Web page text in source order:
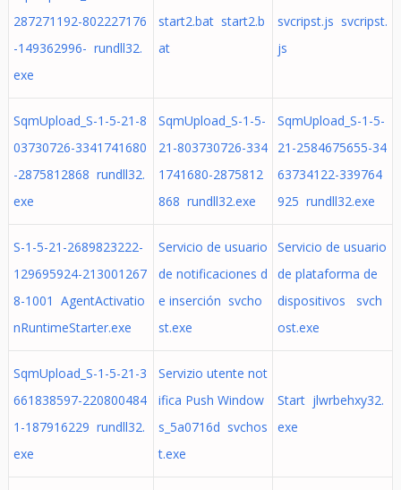
287271192-802227176
-149362996- rundll32.
exe
start2.bat start2.b
at
svcripst.js svcripst.
js
SqmUpload_S-1-5-21-8
03730726-3341741680
-2875812868 rundll32.
exe
SqmUpload_S-1-5-
21-803730726-334
1741680-2875812
868 rundll32.exe
SqmUpload_S-1-5-
21-2584675655-34
63734122-339764
925 rundll32.exe
S-1-5-21-2689823222-
129695924-213001267
8-1001 AgentActivatio
nRuntimeStarter.exe
Servicio de usuario
de notificaciones d
e inserción svcho
st.exe
Servicio de usuario
de plataforma de
dispositivos svch
ost.exe
SqmUpload_S-1-5-21-3
661838597-220800484
1-187916229 rundll32.
exe
Servizio utente not
ifica Push Window
s_5a0716d svchos
t.exe
Start jlwrbehxy32.
exe